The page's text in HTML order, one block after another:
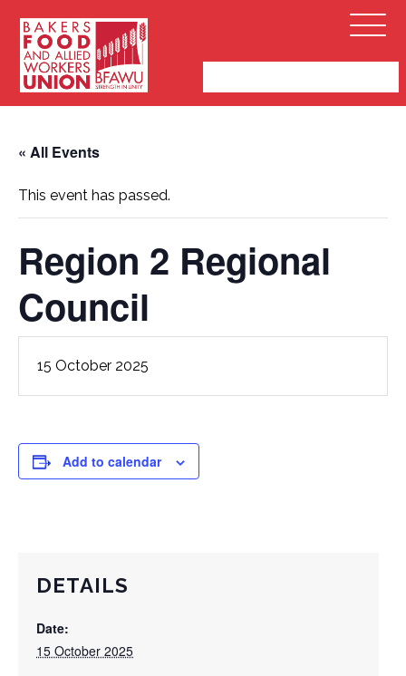
Bakers,
Food
and
Allied
Union
Open
Menu
« All Events
This event has passed.
Region 2 Regional
Council
15 October 2025
Add to calendar
DETAILS
Date:
15 October 2025